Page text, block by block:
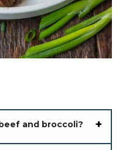
and broccoli?